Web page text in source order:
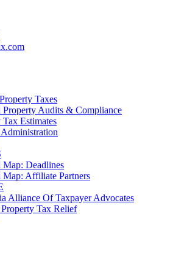
Taxes
Property Audits & Compliance
Tax Estimates
Map: Deadlines
Map: Affiliate Partners
Alliance Of Taxpayer Advocates
Tax Relief